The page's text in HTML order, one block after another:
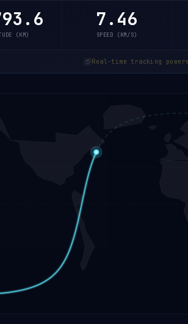
(KM)
7.46
SPEED (KM/S)
Real-time tracking